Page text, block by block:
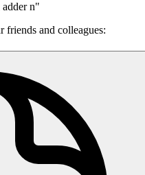
n"
friends and colleagues: